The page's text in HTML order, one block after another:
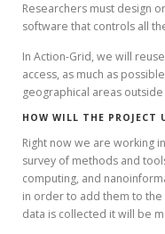
Researchers must design
software that controls all
In Action-Grid, we will
access, as much as
geographical areas outside
HOW WILL THE PROJECT
Right now we are working
survey of methods and
computing, and
in order to add them to
data is collected it will be